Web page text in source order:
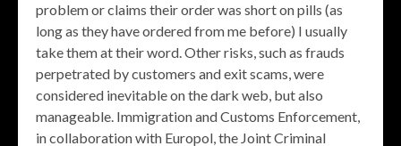
problem or claims their order was short on pills (as
long as they have ordered from me before) I usually
take them at their word. Other risks, such as frauds
perpetrated by customers and exit scams, were
considered inevitable on the dark web, but also
manageable. Immigration and Customs Enforcement,
in collaboration with Europol, the Joint Criminal